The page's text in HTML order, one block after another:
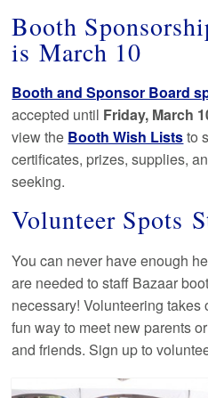
Booth
is March 10
Booth and Sponsor Board
accepted until Friday, March
view the Booth Wish Liststo
certificates, prizes, supplies,
seeking.
Volunteer Spots
You can never have enough
are needed to staff Bazaar
necessary! Volunteering takes
fun way to meet new parents
and friends. Sign up to